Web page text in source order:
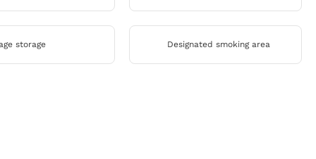
storage Designated smoking area